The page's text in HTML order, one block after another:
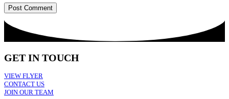
GET IN TOUCH
VIEW FLYER
CONTACT US
JOIN OUR TEAM